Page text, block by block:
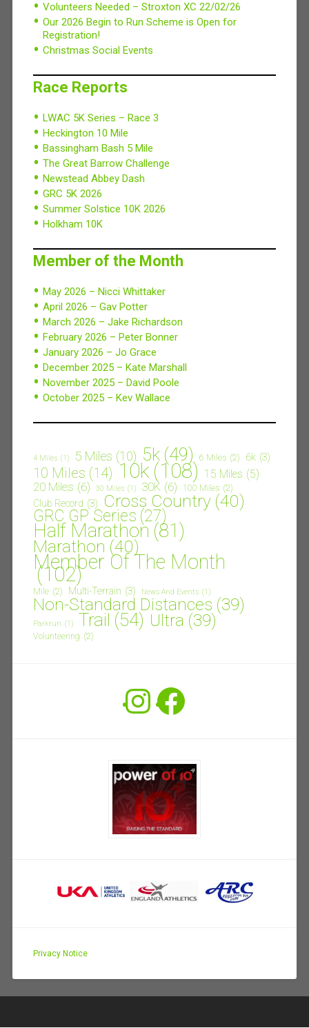
Volunteers Needed – Stroxton XC 22/02/26
Our 2026 Begin to Run Scheme is Open for
Registration!
Christmas Social Events
Race Reports
LWAC 5K Series – Race 3
Heckington 10 Mile
Bassingham Bash 5 Mile
The Great Barrow Challenge
Newstead Abbey Dash
GRC 5K 2026
Summer Solstice 10K 2026
Holkham 10K
Member of the Month
May 2026 – Nicci Whittaker
April 2026 – Gav Potter
March 2026 – Jake Richardson
February 2026 – Peter Bonner
January 2026 – Jo Grace
December 2025 – Kate Marshall
November 2025 – David Poole
October 2025 – Kev Wallace
4 Miles (1) 5 Miles (10) 5k (49) 6 Miles (2) 6k (3)
10 Miles (14) 10k (108) 15 Miles (5)
20 Miles (6) 30 Miles (1) 30K (6) 100 Miles (2)
Club Record (3) Cross Country (40)
GRC GP Series (27)
Half Marathon (81)
Marathon (40)
Member Of The Month
(102)
Mile (2) Multi-Terrain (3) News And Events (1)
Non-Standard Distances (39)
Parkrun (1) Trail (54) Ultra (39)
Volunteering (2)
Instagram
Facebook
Privacy Notice